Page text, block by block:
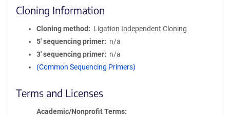
Cloning Information
Cloning method
Ligation Independent Cloning
5′ sequencing primer
n/a
3′ sequencing primer
n/a
(Common Sequencing Primers)
Terms and Licenses
Academic/Nonprofit Terms